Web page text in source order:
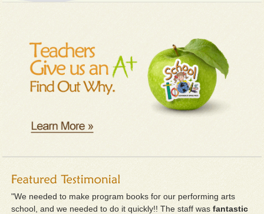
"We needed to make program books for our performing arts
school, and we needed to do it quickly!! The staff wasfantastic